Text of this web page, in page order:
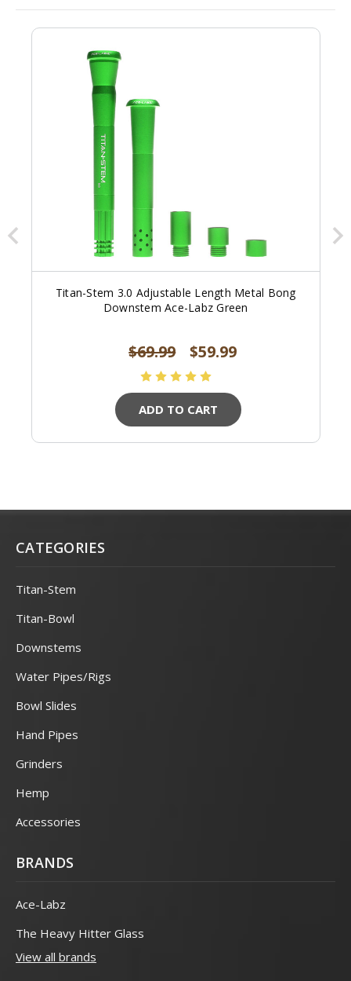
Titan-Stem 3.0 Adjustable Length Metal Bong
Downstem Ace-Labz Green
$69.99 $59.99
ADD TO CART
CATEGORIES
Titan-Stem
Titan-Bowl
Downstems
Water Pipes/Rigs
Bowl Slides
Hand Pipes
Grinders
Hemp
Accessories
BRANDS
Ace-Labz
The Heavy Hitter Glass
View all brands